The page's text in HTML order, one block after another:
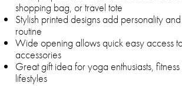
shopping bag, or travel tote
Stylish printed designs add personality
routine
Wide opening allows quick easy access
accessories
Great gift idea for yoga enthusiasts,
lifestyles